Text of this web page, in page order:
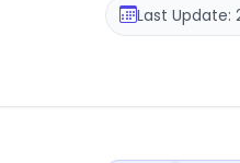
Last Update: